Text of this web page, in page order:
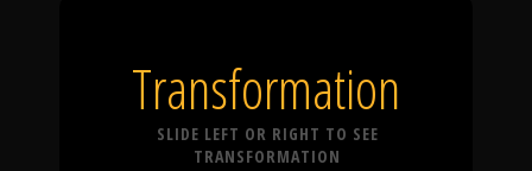
Transformation
SLIDE LEFT OR RIGHT TO SEE
TRANSFORMATION